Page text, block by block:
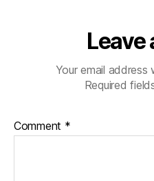
Leave
Your email address
Required
Comment *